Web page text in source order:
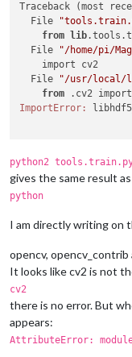
  File
"/home/pi/
model =
  File
"/home/pi/
return
  File
"/home/pi/
model =
AttributeError:
Traceback (most
  File
from
lib
  File
"/home/pi/
    import cv2
  File
"/usr/local/
from
ImportError:
python2
gives the same result as
python
I am directly writing on
opencv,
It looks like cv2 is not
cv2
there is no error. But
appears:
AttributeError: